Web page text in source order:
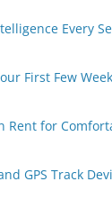
Every
First Few
Rent for
GPS Track